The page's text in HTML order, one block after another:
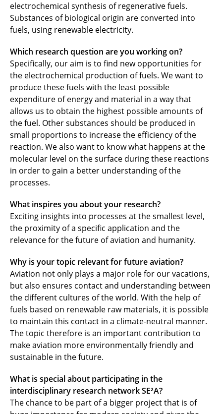
electrochemical synthesis of regenerative fuels.
Substances of biological origin are converted into
fuels, using renewable electricity.
Which research question are you working on?
Specifically, our aim is to find new opportunities for
the electrochemical production of fuels. We want to
produce these fuels with the least possible
expenditure of energy and material in a way that
allows us to obtain the highest possible amounts of
the fuel. Other substances should be produced in
small proportions to increase the efficiency of the
reaction. We also want to know what happens at the
molecular level on the surface during these reactions
in order to gain a better understanding of the
processes.
What inspires you about your research?
Exciting insights into processes at the smallest level,
the proximity of a specific application and the
relevance for the future of aviation and humanity.
Why is your topic relevant for future aviation?
Aviation not only plays a major role for our vacations,
but also ensures contact and understanding between
the different cultures of the world. With the help of
fuels based on renewable raw materials, it is possible
to maintain this contact in a climate-neutral manner.
The topic therefore is an important contribution to
make aviation more environmentally friendly and
sustainable in the future.
What is special about participating in the
interdisciplinary research networkSE²A?
The chance to be part of a bigger project that is of